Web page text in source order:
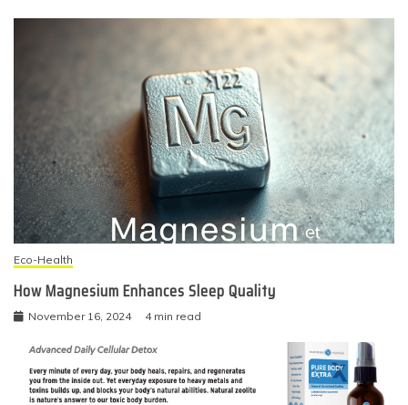
Eco-Health
How Magnesium Enhances Sleep Quality
November 16, 2024 4 min read